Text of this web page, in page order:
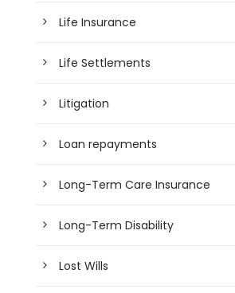
Life Insurance
Life Settlements
Litigation
Loan repayments
Long-Term Care Insurance
Long-Term Disability
Lost Wills